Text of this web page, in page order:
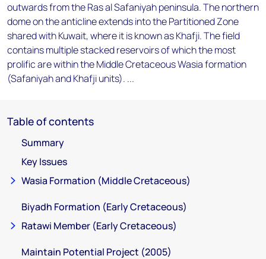
outwards from the Ras al Safaniyah peninsula. The northern
dome on the anticline extends into the Partitioned Zone
shared with Kuwait, where it is known as Khafji. The field
contains multiple stacked reservoirs of which the most
prolific are within the Middle Cretaceous Wasia formation
(Safaniyah and Khafji units). ...
Table of contents
Summary
Key Issues
Wasia Formation (Middle Cretaceous)
Biyadh Formation (Early Cretaceous)
Ratawi Member (Early Cretaceous)
Maintain Potential Project (2005)